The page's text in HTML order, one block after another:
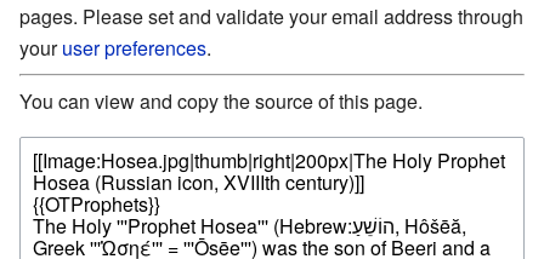
pages. Please set and validate your email address through
youruser preferences.
You can view and copy the source of this page.